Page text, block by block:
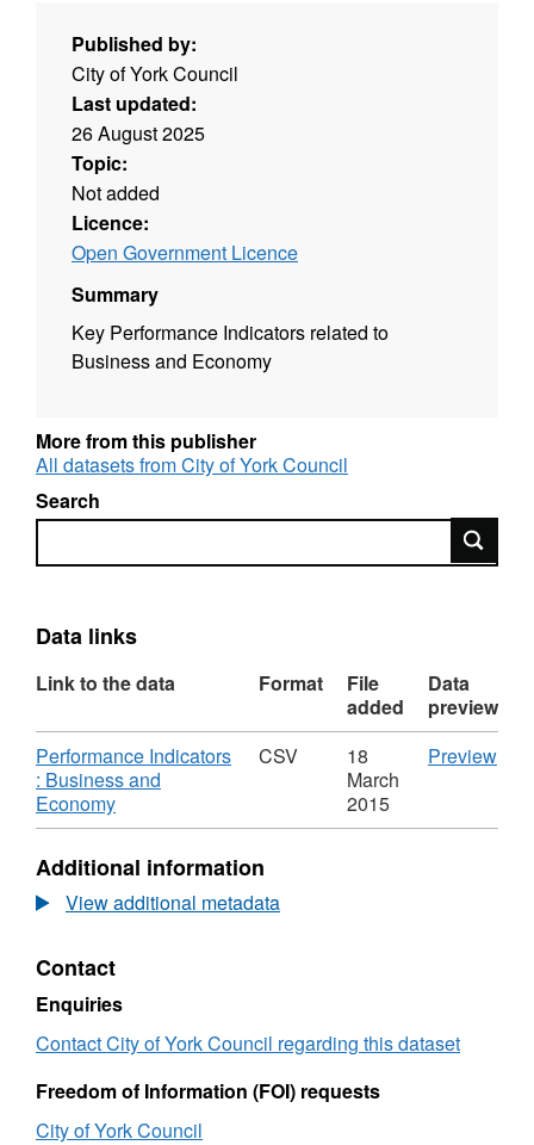
Published by:
City of York Council
Last updated:
26 August 2025
Topic:
Not added
Licence:
Open Government Licence
Summary
Key Performance Indicators related to
Business and Economy
More from this publisher
All datasets from City of York Council
Search
Search
Data links
Link to the data Format
File
added
Data
preview
Download
Performance Indicators
: Business and
Economy,
Format:
Dataset:
Performance
Indicators
Business
Economy
CSV
18
March
2015
PreviewCSV
:
Additional information
View additional metadata
Contact
Enquiries
Contact City of York Council regarding this dataset
Freedom of Information (FOI) requests
City of York Council